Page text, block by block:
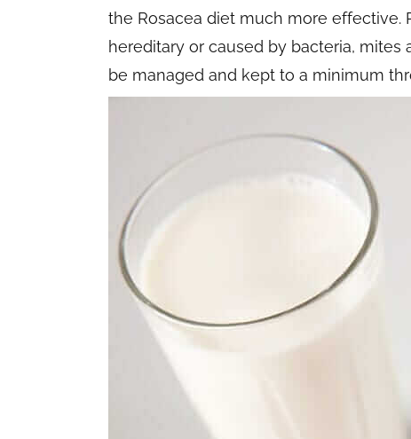
the Rosacea diet much more effective.
hereditary or caused by bacteria, mites
be managed and kept to a minimum